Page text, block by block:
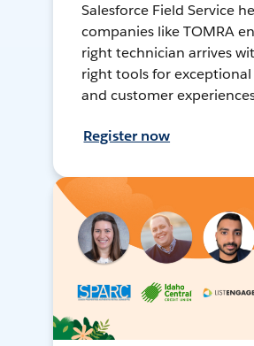
Salesforce Field Service
companies like TOMRA
right technician arrives
right tools for exceptional
and customer
Register now